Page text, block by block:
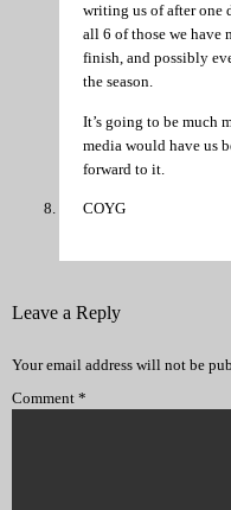
writing us of after one
all 6 of those we have
finish, and possibly
the season.
It’s going to be much
media would have us
forward to it.
COYG
Leave a Reply
Your email address will not be
Comment *